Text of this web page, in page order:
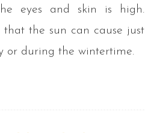
eyes and skin is high.
that the sun can cause just
or during the wintertime.